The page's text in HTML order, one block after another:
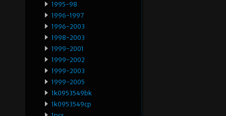
1995-98
1996-1997
1996-2003
1998-2003
1999-2001
1999-2002
1999-2003
1999-2005
1k0953549bk
1k0953549cp